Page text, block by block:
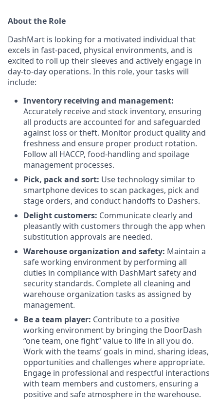
About the Role
DashMart is looking for a motivated individual that
excels in fast-paced, physical environments, and is
excited to roll up their sleeves and actively engage in
day-to-day operations. In this role, your tasks will
include:
Inventory receiving and management:
Accurately receive and stock inventory, ensuring
all products are accounted for and safeguarded
against loss or theft. Monitor product quality and
freshness and ensure proper product rotation.
Follow all HACCP, food-handling and spoilage
management processes.
Pick, pack and sort: Use technology similar to
smartphone devices to scan packages, pick and
stage orders, and conduct handoffs to Dashers.
Delight customers: Communicate clearly and
pleasantly with customers through the app when
substitution approvals are needed.
Warehouse organization and safety: Maintain a
safe working environment by performing all
duties in compliance with DashMart safety and
security standards. Complete all cleaning and
warehouse organization tasks as assigned by
management.
Be a team player: Contribute to a positive
working environment by bringing the DoorDash
“one team, one fight” value to life in all you do.
Work with the teams’ goals in mind, sharing ideas,
opportunities and challenges where appropriate.
Engage in professional and respectful interactions
with team members and customers, ensuring a
positive and safe atmosphere in the warehouse.